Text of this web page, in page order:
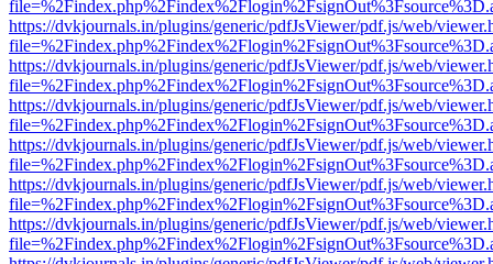
https://dvkjournals.in/plugins/generic/pdfJsViewer/pdf.js/web/
https://dvkjournals.in/plugins/generic/pdfJsViewer/pdf.js/web/
https://dvkjournals.in/plugins/generic/pdfJsViewer/pdf.js/web/
https://dvkjournals.in/plugins/generic/pdfJsViewer/pdf.js/web/
https://dvkjournals.in/plugins/generic/pdfJsViewer/pdf.js/web/
https://dvkjournals.in/plugins/generic/pdfJsViewer/pdf.js/web/